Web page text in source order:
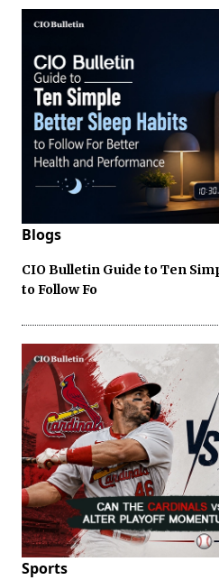
Blogs
CIO Bulletin Guide to Ten
to Follow Fo
Sports